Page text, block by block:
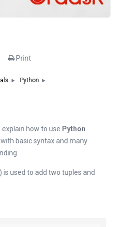
Print
Python
how to use Python
basic syntax and many
used to add two tuples and